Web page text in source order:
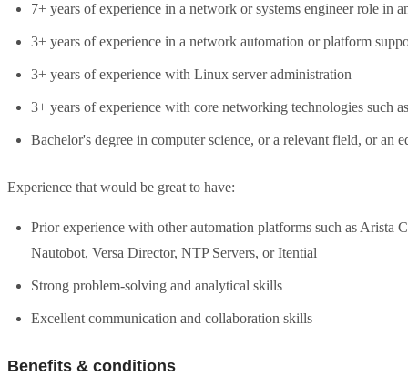
7+ years of experience in a network or systems engineer role in
3+ years of experience in a network automation or platform
3+ years of experience with Linux server administration
3+ years of experience with core networking technologies such
Bachelor's degree in computer science, or a relevant field, or
Experience that would be great to have:
Prior experience with other automation platforms such as
Nautobot, Versa Director, NTP Servers, or Itential
Strong problem-solving and analytical skills
Excellent communication and collaboration skills
Benefits & conditions